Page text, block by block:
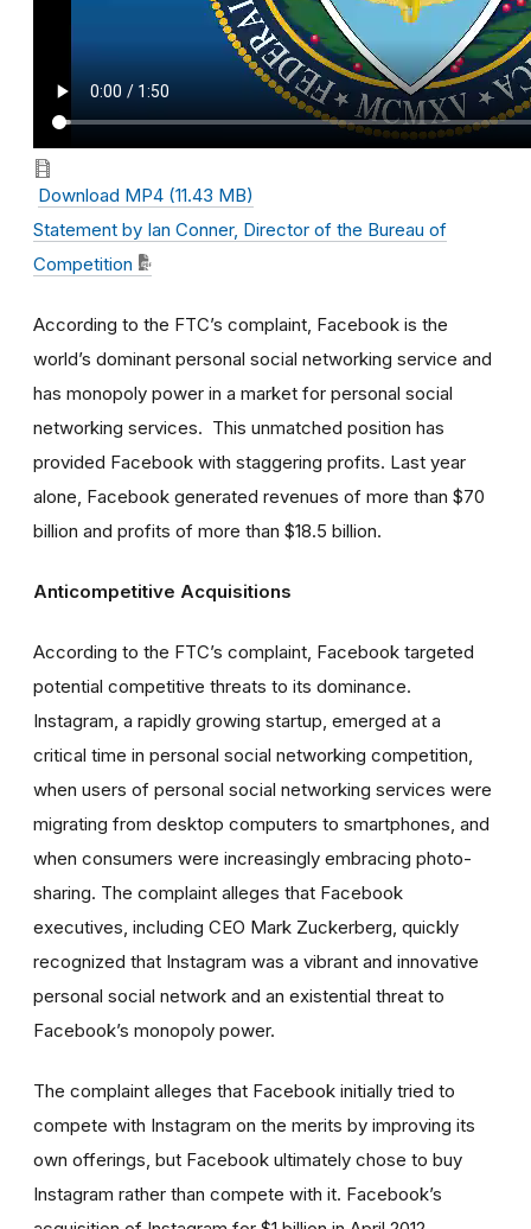
Download MP4 (11.43 MB)
Statement by Ian Conner, Director of the Bureau of
Competition
According to the FTC’s complaint, Facebook is the
world’s dominant personal social networking service and
has monopoly power in a market for personal social
networking services. This unmatched position has
provided Facebook with staggering profits. Last year
alone, Facebook generated revenues of more than $70
billion and profits of more than $18.5 billion.
Anticompetitive Acquisitions
According to the FTC’s complaint, Facebook targeted
potential competitive threats to its dominance.
Instagram, a rapidly growing startup, emerged at a
critical time in personal social networking competition,
when users of personal social networking services were
migrating from desktop computers to smartphones, and
when consumers were increasingly embracing photo-
sharing. The complaint alleges that Facebook
executives, including CEO Mark Zuckerberg, quickly
recognized that Instagram was a vibrant and innovative
personal social network and an existential threat to
Facebook’s monopoly power.
The complaint alleges that Facebook initially tried to
compete with Instagram on the merits by improving its
own offerings, but Facebook ultimately chose to buy
Instagram rather than compete with it. Facebook’s